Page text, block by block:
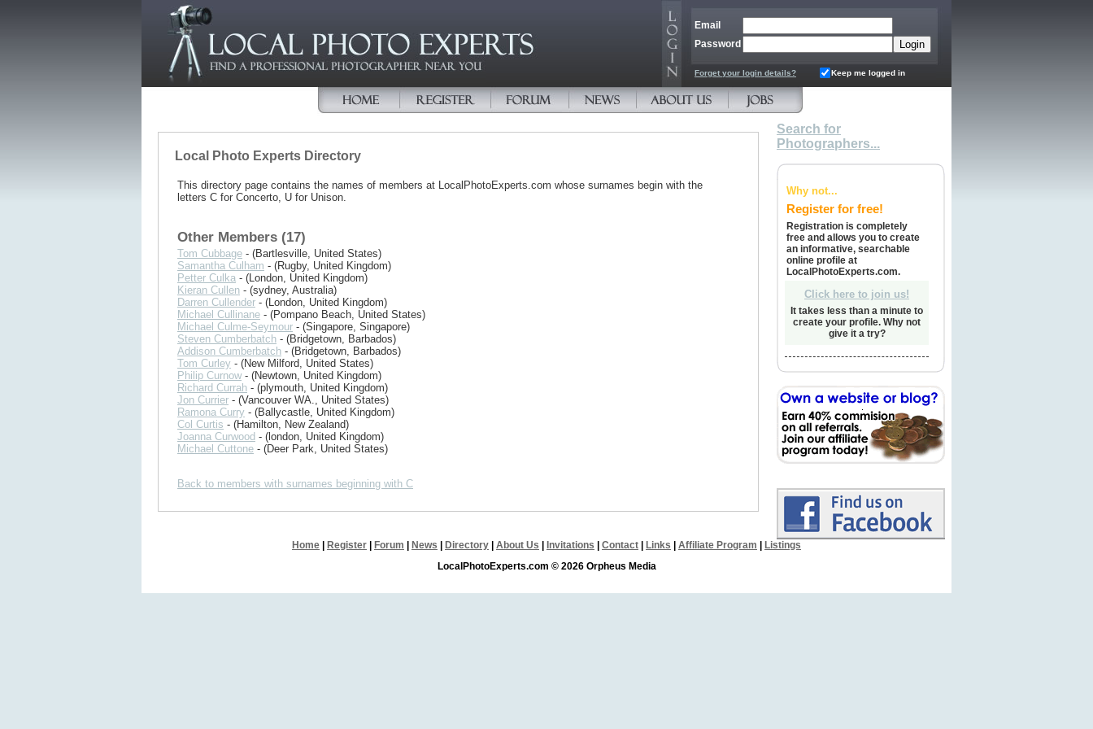
Email
Password
Forget your login details? Keep me logged in
Local Photo Experts Directory
This directory page contains the names of members at LocalPhotoExperts.com whose surnames begin with the
letters C for Concerto, U for Unison.
Other Members (17)
Tom Cubbage - (Bartlesville, United States)
Samantha Culham - (Rugby, United Kingdom)
Petter Culka - (London, United Kingdom)
Kieran Cullen - (sydney, Australia)
Darren Cullender - (London, United Kingdom)
Michael Cullinane - (Pompano Beach, United States)
Michael Culme-Seymour - (Singapore, Singapore)
Steven Cumberbatch - (Bridgetown, Barbados)
Addison Cumberbatch - (Bridgetown, Barbados)
Tom Curley - (New Milford, United States)
Philip Curnow - (Newtown, United Kingdom)
Richard Currah - (plymouth, United Kingdom)
Jon Currier - (Vancouver WA., United States)
Ramona Curry - (Ballycastle, United Kingdom)
Col Curtis - (Hamilton, New Zealand)
Joanna Curwood - (london, United Kingdom)
Michael Cuttone - (Deer Park, United States)
Back to members with surnames beginning with C
Search for
Photographers...
Why not...
Register for free!
Registration is completely
free and allows you to create
an informative, searchable
online profile at
LocalPhotoExperts.com.
Click here to join us!
It takes less than a minute to
create your profile. Why not
give it a try?
Home Register Forum News Directory About Us Invitations Contact Links Affiliate Program
Listings
LocalPhotoExperts.com © 2026 Orpheus Media